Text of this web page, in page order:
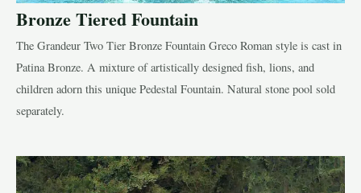
Bronze Tiered Fountain
The Grandeur Two Tier Bronze Fountain Greco Roman style is cast in
Patina Bronze. A mixture of artistically designed fish, lions, and
children adorn this unique Pedestal Fountain. Natural stone pool sold
separately.